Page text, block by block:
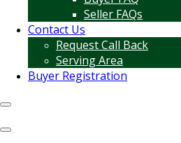
Seller FAQs
Contact Us
Request Call Back
Serving Area
Buyer Registration